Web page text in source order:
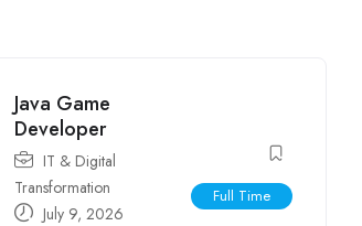
Java Game
Developer
IT & Digital
Transformation
July 9, 2026
Full Time